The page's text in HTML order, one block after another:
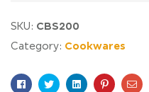
SKU: CBS200
Category: Cookwares
Facebook
TwitterLinkedinPinterest